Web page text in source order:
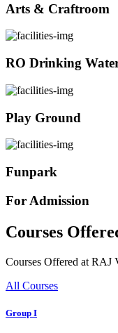
Arts & Craftroom
RO Drinking
Play Ground
Funpark
For Admission
Courses
Courses Offered at
All Courses
Group I